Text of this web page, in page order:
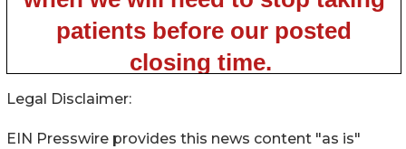
Legal Disclaimer:
EIN Presswire provides this news content "as is"